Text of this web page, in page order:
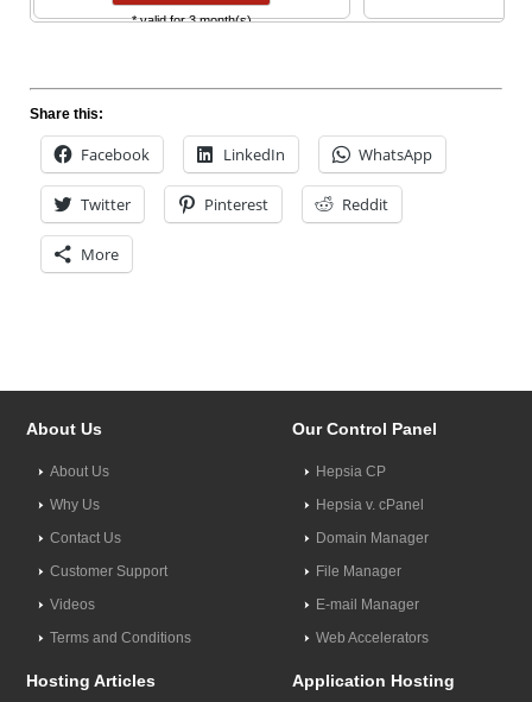
* valid for 3 month(s)
Share this:
Facebook LinkedIn WhatsApp
Twitter Pinterest Reddit
More
About Us
About Us
Why Us
Contact Us
Customer Support
Videos
Terms and Conditions
Our Control Panel
Hepsia CP
Hepsia v. cPanel
Domain Manager
File Manager
E-mail Manager
Web Accelerators
Hosting Articles Application Hosting